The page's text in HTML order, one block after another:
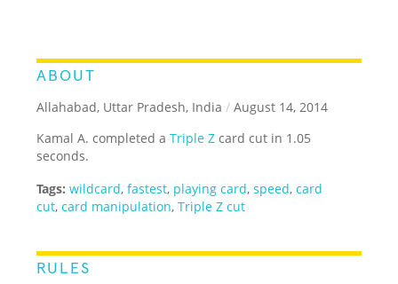
ABOUT
Allahabad, Uttar Pradesh, India / August 14, 2014
Kamal A. completed aTriple Z card cut in 1.05
seconds.
Tags: wildcard,fastest, playing card,speed,card
cut,card manipulation,Triple Z cut
RULES